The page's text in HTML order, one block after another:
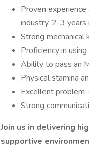
Proven
industry. 2-3 years
Strong
Proficiency in
Ability to pass an
Physical stamina
Excellent
Strong
Join us in delivering
supportive